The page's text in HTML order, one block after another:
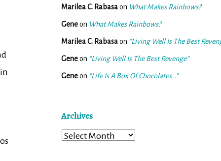
Marilea C. Rabasaon What Makes Rainbows?
Geneon What Makes Rainbows?
Marilea C. Rabasaon “Living Well Is The Best
Geneon “Living Well Is The Best Revenge”
Geneon “Life Is A Box Of Chocolates…”
Archives
Archives